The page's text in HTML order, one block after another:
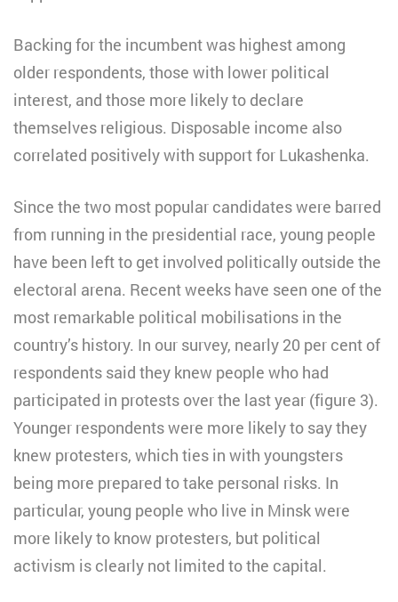
Backing for the incumbent was highest among
older respondents, those with lower political
interest, and those more likely to declare
themselves religious. Disposable income also
correlated positively with support for Lukashenka.
Since the two most popular candidates were barred
from running in the presidential race, young people
have been left to get involved politically outside the
electoral arena. Recent weeks have seen one of the
most remarkable political mobilisations in the
country’s history. In our survey, nearly 20 per cent of
respondents said they knew people who had
participated in protests over the last year (figure 3).
Younger respondents were more likely to say they
knew protesters, which ties in with youngsters
being more prepared to take personal risks. In
particular, young people who live in Minsk were
more likely to know protesters, but political
activism is clearly not limited to the capital.